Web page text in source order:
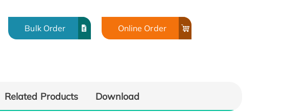
Bulk Order Online Order
Related Products Download